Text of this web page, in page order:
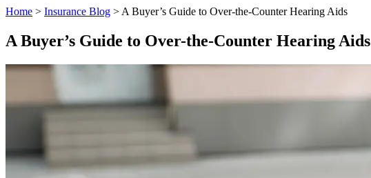
Home > Insurance Blog > A Buyer’s Guide to Over-the-Counter Hearing Aids
A Buyer’s Guide to Over-the-Counter Hearing Aids